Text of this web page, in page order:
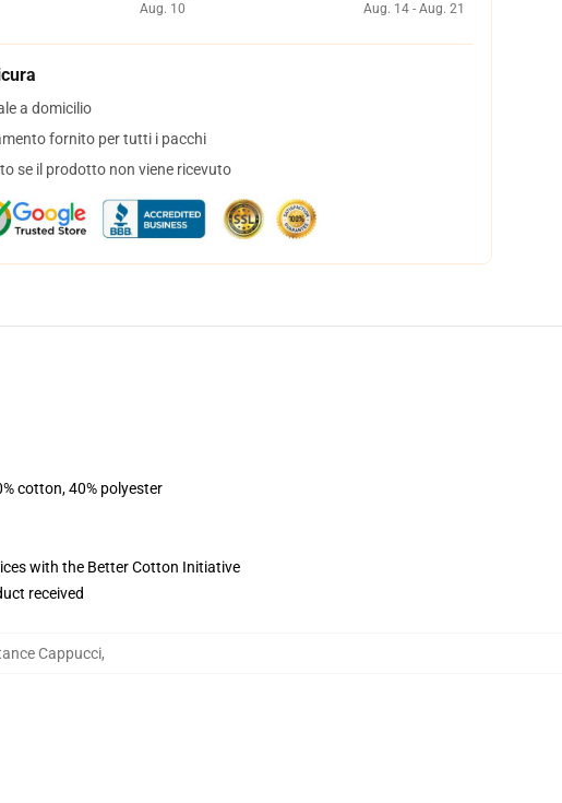
Aug. 10
Aug. 14 - Aug. 21
a domicilio
fornito per tutti i pacchi
se il prodotto non viene ricevuto
cotton, 40% polyester
with the Better Cotton Initiative
received
Cappucci,